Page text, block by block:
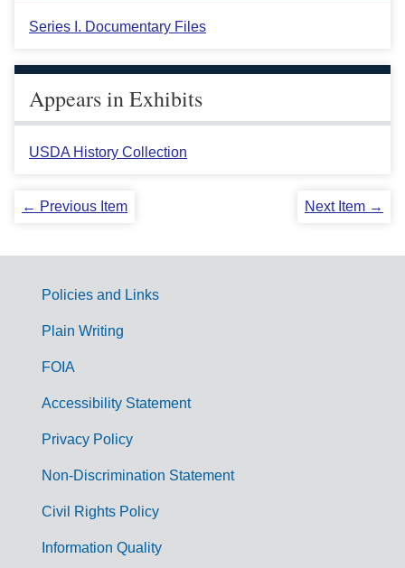
Series I. Documentary Files
Appears in Exhibits
USDA History Collection
← Previous Item Next Item →
G
m
Policies and Links
Plain Writing
FOIA
Accessibility Statement
Privacy Policy
Non-Discrimination Statement
Civil Rights Policy
Information Quality